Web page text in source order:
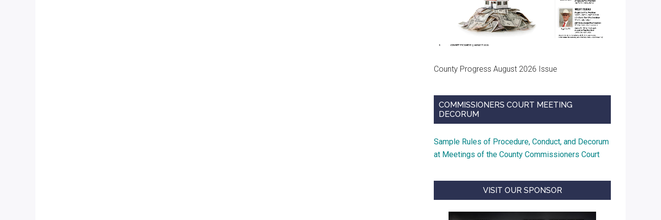
County Progress August 2026 Issue
COMMISSIONERS COURT MEETING
DECORUM
Sample Rules of Procedure, Conduct, and Decorum
at Meetings of the County Commissioners Court
VISIT OUR SPONSOR